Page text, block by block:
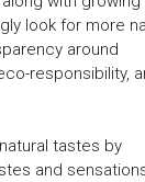
look for more
around
responsibility,
tastes by
and